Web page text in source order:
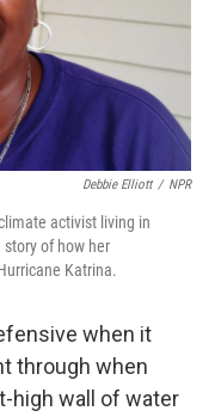
Debbie Elliott / NPR
activist living in
of how her
Katrina.
when it
through when
high wall of water